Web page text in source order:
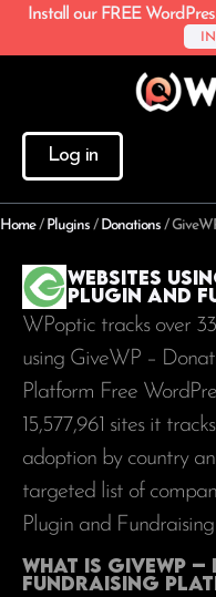
Install our FREE
Log in
Home/ Plugins / Donations /
Websites
Plugin and
WPoptic tracks over
using GiveWP –
Platform Free
15,577,961 sites it
adoption by country
targeted list of
Plugin and
What is GiveWP
Fundraising